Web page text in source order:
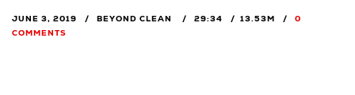
JUNE 3, 2019 BEYOND CLEAN 29:34 13.53M
0
COMMENTS